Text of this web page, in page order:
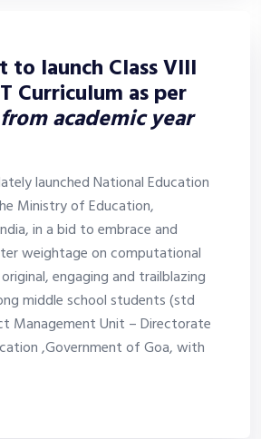
to launch Class VIII
Curriculum as per
academic year
launched National Education
Ministry of Education,
in a bid to embrace and
weightage on computational
engaging and trailblazing
middle school students (std
Management Unit – Directorate
,Government of Goa, with